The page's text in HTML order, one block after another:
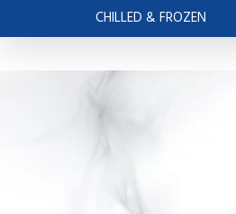
CHILLED & FROZEN